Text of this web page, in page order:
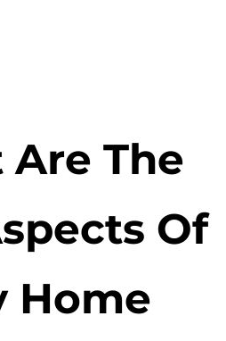
The
Of
Home